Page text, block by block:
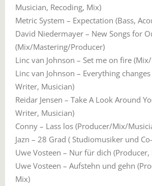
Musician, Recoding, Mix)
Metric System – Expectation (Bass,
David Niedermayer – New Songs for
(Mix/Mastering/Producer)
Linc van Johnson – Set me on fire
Linc van Johnson – Everything
Writer, Musician)
Reidar Jensen – Take A Look Around
Writer, Musician)
Conny – Lass los (Producer/Mix/
Jazn – 28 Grad ( Studiomusiker und
Uwe Vosteen – Nur für dich (Producer,
Uwe Vosteen – Aufstehn und gehn
Mix)